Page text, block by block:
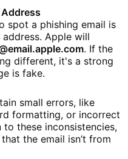
spot a phishing email is
address. Apple will
. If the
different, it's a strong
is fake.
small errors, like
formatting, or incorrect
these inconsistencies,
the email isn’t from